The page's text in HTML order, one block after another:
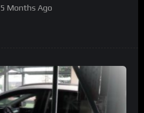
5 Months Ago